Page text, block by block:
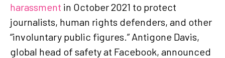
harassment in October 2021 to protect
journalists, human rights defenders, and other
“involuntary public figures.” Antigone Davis,
global head of safety at Facebook, announced